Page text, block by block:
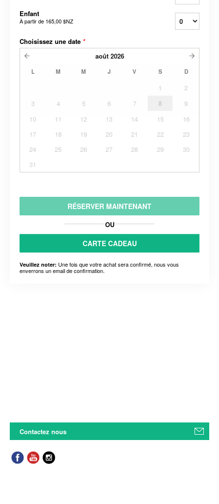
Enfant
À partir de 165,00 $NZ
Choisissez une date *
août 2026
L M M J V S D
1
2
3
4 5 6 7 8
9
10
11 12 13 14 15
16
17
18 19 20 21 22
23
24
25 26 27 28 29
30
31
RÉSERVER MAINTENANT
OU
CARTE CADEAU
Veuillez noter: Une fois que votre achat sera confirmé, nous vous
enverrons un email de confirmation.
Contactez nous